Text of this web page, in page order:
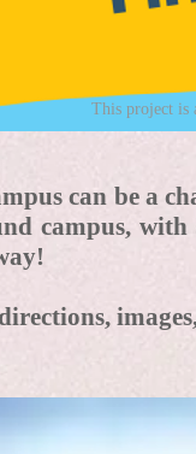
This project is
can be a
campus,